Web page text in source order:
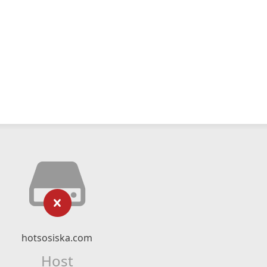
hotsosiska.com
Host